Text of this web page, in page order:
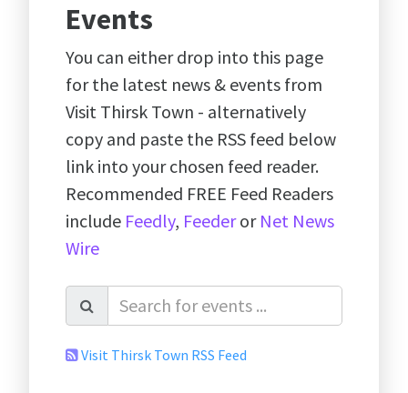
Events
You can either drop into this page
for the latest news & events from
Visit Thirsk Town - alternatively
copy and paste the RSS feed below
link into your chosen feed reader.
Recommended FREE Feed Readers
include Feedly, Feederor Net News
Wire
Visit Thirsk Town RSS Feed